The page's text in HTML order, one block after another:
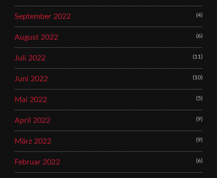
September 2022 (4)
August 2022 (6)
Juli 2022 (11)
Juni 2022 (10)
Mai 2022 (5)
April 2022 (9)
März 2022 (9)
Februar 2022 (6)